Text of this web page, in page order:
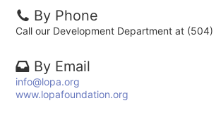
By Phone
Call our Development Department at
By Email
info@lopa.org
www.lopafoundation.org